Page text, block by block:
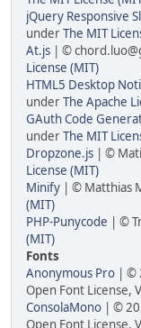
jQuery Responsive
underThe MIT
At.js | ©
License (MIT)
HTML5 Desktop
underThe Apache
GAuth Code
underThe MIT
Dropzone.js | ©
License (MIT)
Minify | © Matthias
(MIT)
PHP-Punycode | ©
(MIT)
Fonts
Anonymous Pro | ©
Open Font License,
ConsolaMono | ©
Open Font License,